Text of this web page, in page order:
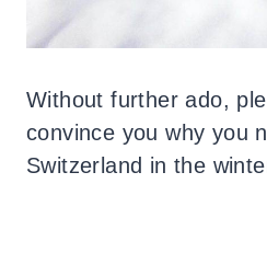
Without further ado,
convince you why you
Switzerland in the